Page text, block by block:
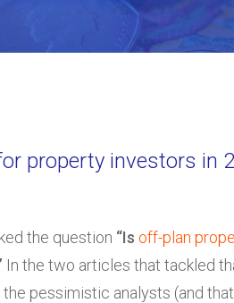
property investors in
the question “Is off-plan
In the two articles that tackled
pessimistic analysts (and